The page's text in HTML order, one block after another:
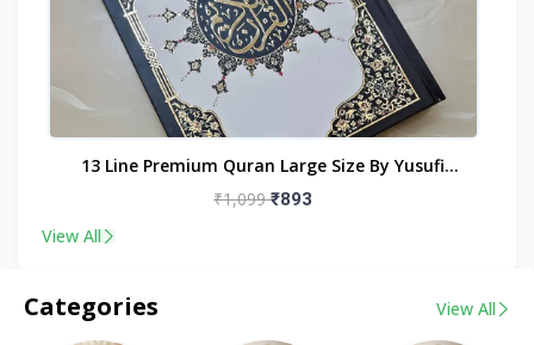
13 Line Premium Quran Large Size By Yusufi
Publishers
₹1,099₹893
View All
Categories View All